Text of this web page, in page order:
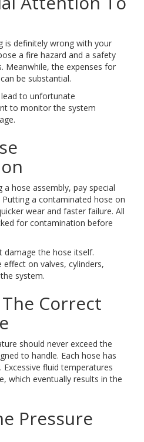
is definitely wrong with your
a fire hazard and a safety
Meanwhile, the expenses for
be substantial.
to unfortunate
to monitor the system
a hose assembly, pay special
a contaminated hose on
wear and faster failure. All
for contamination before
damage the hose itself.
on valves, cylinders,
system.
Correct
should never exceed the
to handle. Each hose has
fluid temperatures
which eventually results in the
Pressure